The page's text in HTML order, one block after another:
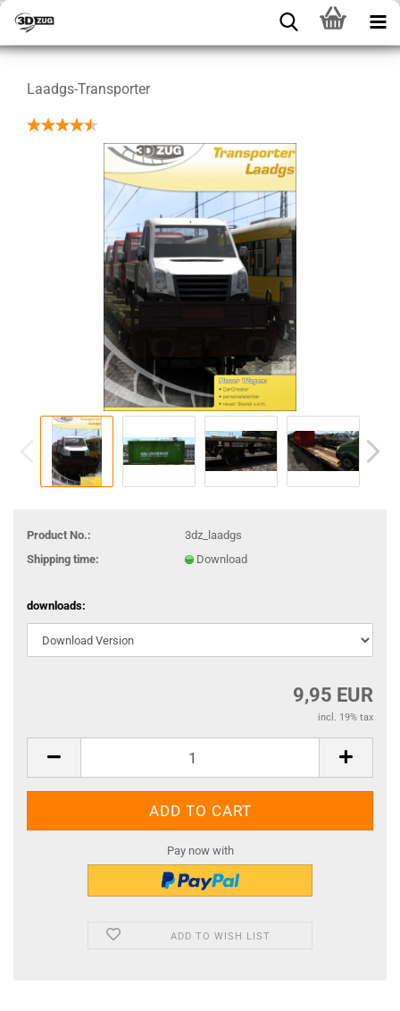
Laadgs-Transporter
Product No.:
3dz_laadgs
Shipping time:
Download
downloads:
9,95 EUR
incl. 19% tax
Pay now with
ADD TO WISH LIST